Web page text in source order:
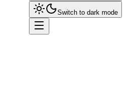
Switch to dark mode